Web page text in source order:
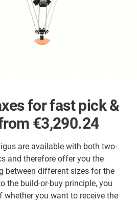
for fast pick &
€3,290.24
are available with both two-
and therefore offer you the
between different sizes for the
the build-or-buy principle, you
whether you want to receive the